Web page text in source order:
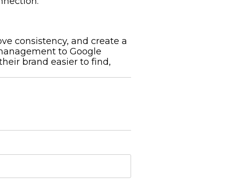
consistency, and create a
to Google
brand easier to find,